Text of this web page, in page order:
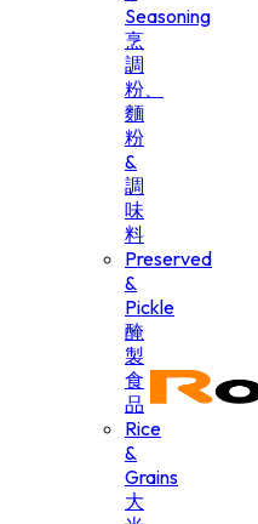
Seasoning
烹
調
粉、
麵
粉
&
調
味
料
Preserved
&
Pickle
醃
製
食
品
Rice
&
Grains
大